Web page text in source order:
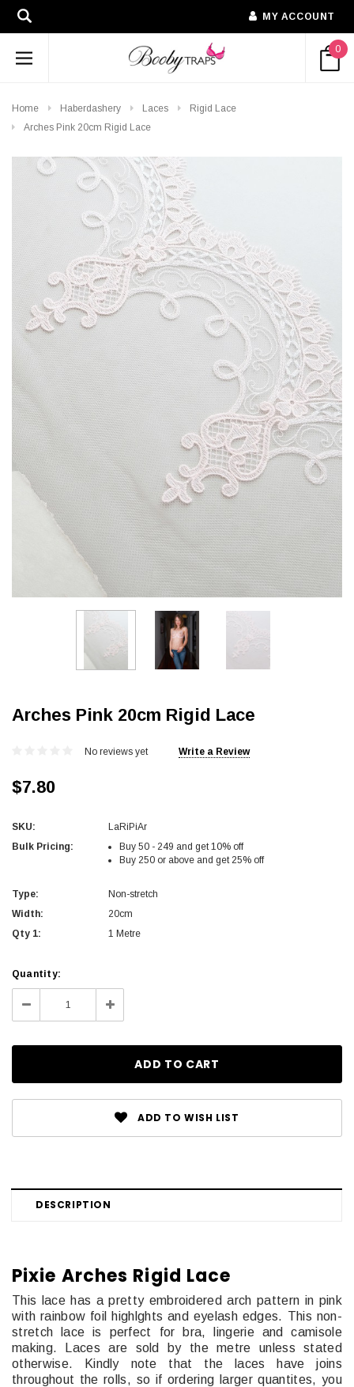
MY ACCOUNT
0
Home Haberdashery Laces
Rigid Lace
Arches Pink 20cm Rigid Lace
Arches Pink 20cm Rigid Lace
No reviews yet Write a Review
$7.80
SKU:
LaRiPiAr
Bulk Pricing:
Buy 50 - 249 and get 10% off
Buy 250 or above and get 25% off
Type:
Non-stretch
Width:
20cm
Qty 1:
1 Metre
Current
Stock:
Quantity:
Decrease
Quantity:
Increase
Quantity:
ADD TO WISH LIST
DESCRIPTION
Pixie Arches Rigid Lace
This lace has a pretty embroidered arch pattern in pink
with rainbow foil highlghts and eyelash edges. This non-
stretch lace is perfect for bra, lingerie and camisole
making. Laces are sold by the metre unless stated
otherwise. Kindly note that the laces have joins
throughout the rolls, so if ordering larger quantites, you